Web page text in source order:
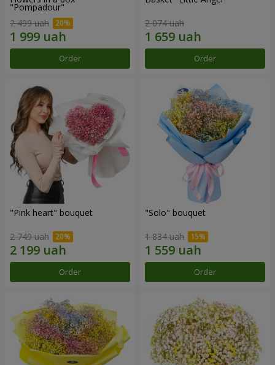
"Pompadour"
2 499 uah
Order
2 074 uah
Order
"Pink heart" bouquet
2 749 uah
Order
"Solo" bouquet
1 834 uah
Order